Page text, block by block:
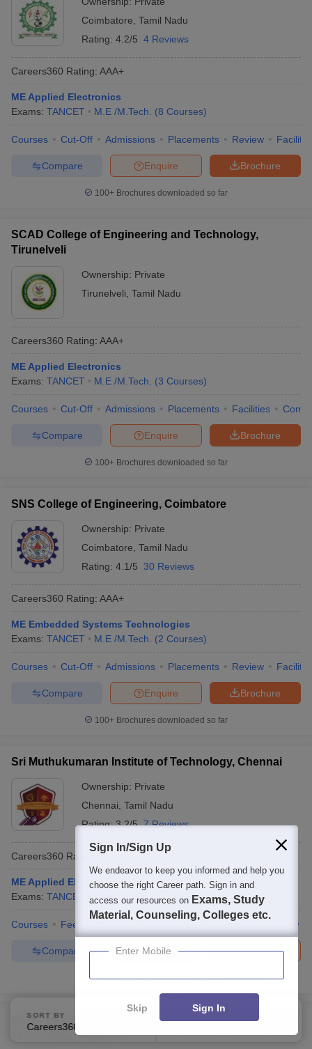
Coimbatore Tamil Nadu
Rating: 4.2/5 4 Reviews
Careers360 Rating: AAA+
ME Applied Electronics
Exams: TANCET M.E /M.Tech. (8 Courses)
Courses Cut-Off Admissions Placements Review
Brochure
Enquire
Compare
100+ Brochures downloaded so far
SCAD College of Engineering and Technology,
Tirunelveli
Ownership: Private
Tirunelveli Tamil Nadu
Careers360 Rating: AAA+
ME Applied Electronics
Exams: TANCET M.E /M.Tech. (3 Courses)
Courses Cut-Off Admissions Placements Facilities
Brochure
Enquire
Compare
100+ Brochures downloaded so far
SNS College of Engineering, Coimbatore
Ownership: Private
Coimbatore Tamil Nadu
Rating: 4.1/5 30 Reviews
Careers360 Rating: AAA+
ME Embedded Systems Technologies
Exams: TANCET M.E /M.Tech. (2 Courses)
Courses Cut-Off Admissions Placements Review
Brochure
Enquire
Compare
100+ Brochures downloaded so far
Sri Muthukumaran Institute of Technology, Chennai
Ownership: Private
Chennai Tamil Nadu
Rating:3.2/5 7 Reviews
Careers360 Rating AAA+
ME Applied Electronics
Exams: TANCET Fees : ₹87.50 K M.E /M.Tech. (6 Courses
Courses Fees Placements Review
Brochure
Apply
Compare
100+Brochures downloaded so far
VCET Madurai - Velammal College of Engineering and
Technology, Madurai
SORT BY FILTERS
Sign In/Sign Up
We endeavor to keep you informed and help you
choose the right Career path. Sign in and
access our resources on Exams, Study
Material, Counseling, Colleges etc.
Enter Mobile
Skip Sign In